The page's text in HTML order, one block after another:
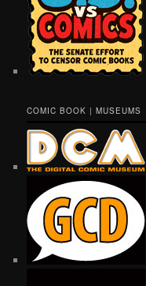
COMIC BOOK | MUSEUMS